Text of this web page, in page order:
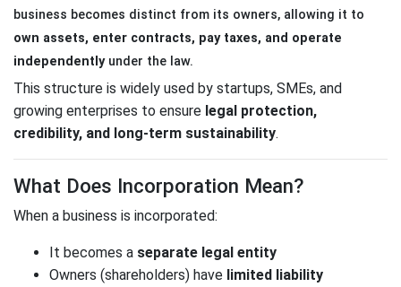
business becomes distinct from its owners, allowing it to
own assets, enter contracts, pay taxes, and operate
independentlyunder the law.
This structure is widely used by startups, SMEs, and
growing enterprises to ensure legal protection,
credibility, and long-term sustainability.
What Does Incorporation Mean?
When a business is incorporated:
It becomes a separate legal entity
Owners (shareholders) have limited liability